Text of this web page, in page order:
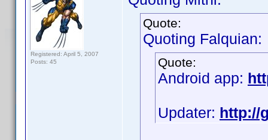
Registered: April 5, 2007
Posts: 45
Quote:
Quoting Falquian:
Quote:
Android app:
Updater: http://